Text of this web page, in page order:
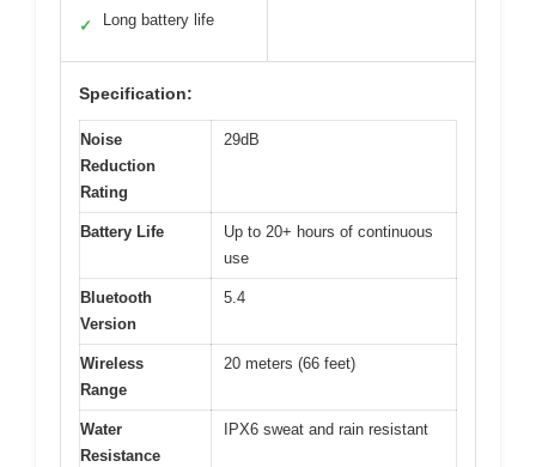
✓ Long battery life
Specification:
Noise
Reduction
Rating
29dB
Battery Life
Up to 20+ hours of continuous
use
Bluetooth
Version
5.4
Wireless
Range
20 meters (66 feet)
Water
Resistance
IPX6 sweat and rain resistant